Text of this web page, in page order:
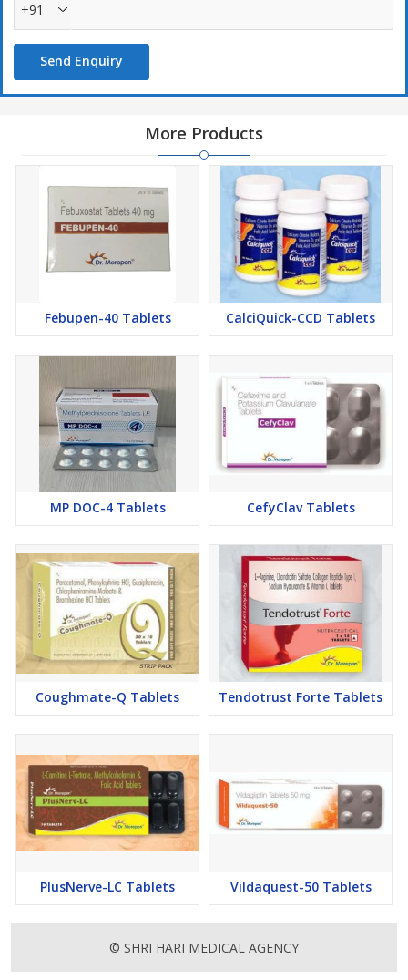
+91
Send Enquiry
More Products
Febupen-40 Tablets CalciQuick-CCD Tablets
MP DOC-4 Tablets CefyClav Tablets
Coughmate-Q Tablets Tendotrust Forte Tablets
PlusNerve-LC Tablets Vildaquest-50 Tablets
© SHRI HARI MEDICAL AGENCY